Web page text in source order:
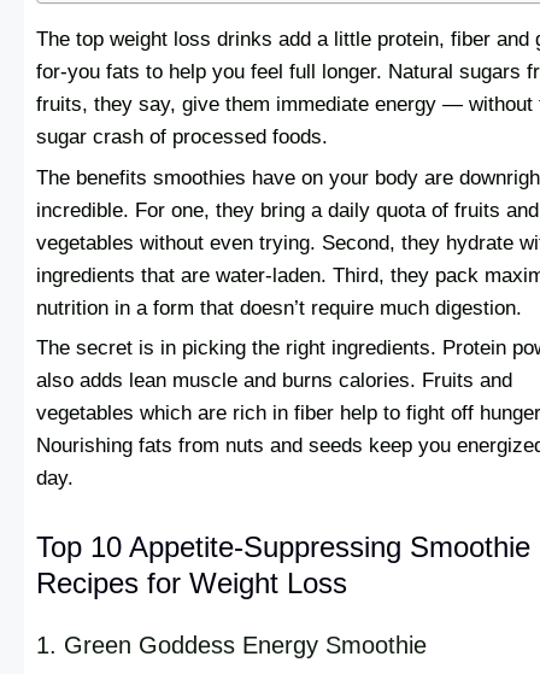
The top weight loss drinks add a little protein, fiber and
for-you fats to help you feel full longer. Natural sugars
fruits, they say, give them immediate energy — without
sugar crash of processed foods.
The benefits smoothies have on your body are
incredible. For one, they bring a daily quota of fruits and
vegetables without even trying. Second, they hydrate
ingredients that are water-laden. Third, they pack
nutrition in a form that doesn’t require much digestion.
The secret is in picking the right ingredients. Protein
also adds lean muscle and burns calories. Fruits and
vegetables which are rich in fiber help to fight off
Nourishing fats from nuts and seeds keep you
day.
Top 10 Appetite-Suppressing Smoothie
Recipes for Weight Loss
1. Green Goddess Energy Smoothie